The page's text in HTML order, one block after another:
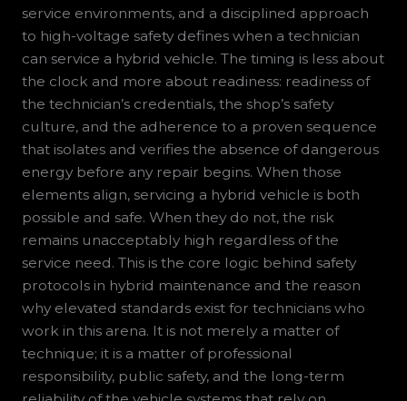
service environments, and a disciplined approach
to high-voltage safety defines when a technician
can service a hybrid vehicle. The timing is less about
the clock and more about readiness: readiness of
the technician’s credentials, the shop’s safety
culture, and the adherence to a proven sequence
that isolates and verifies the absence of dangerous
energy before any repair begins. When those
elements align, servicing a hybrid vehicle is both
possible and safe. When they do not, the risk
remains unacceptably high regardless of the
service need. This is the core logic behind safety
protocols in hybrid maintenance and the reason
why elevated standards exist for technicians who
work in this arena. It is not merely a matter of
technique; it is a matter of professional
responsibility, public safety, and the long-term